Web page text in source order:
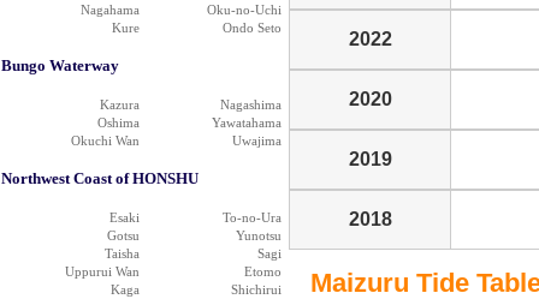
Nagahama
Oku-no-Uchi
Kure
Ondo Seto
Bungo Waterway
Kazura
Nagashima
Oshima
Yawatahama
Okuchi Wan
Uwajima
Northwest Coast of HONSHU
Esaki
To-no-Ura
Gotsu
Yunotsu
Taisha
Sagi
Uppurui Wan
Etomo
Kaga
Shichirui
2022
2020
2019
2018
Maizuru Tide